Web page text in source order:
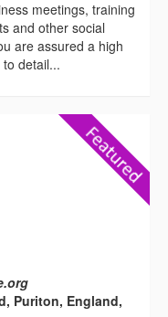
meetings, training
and other social
are assured a high
detail...
Puriton, England,